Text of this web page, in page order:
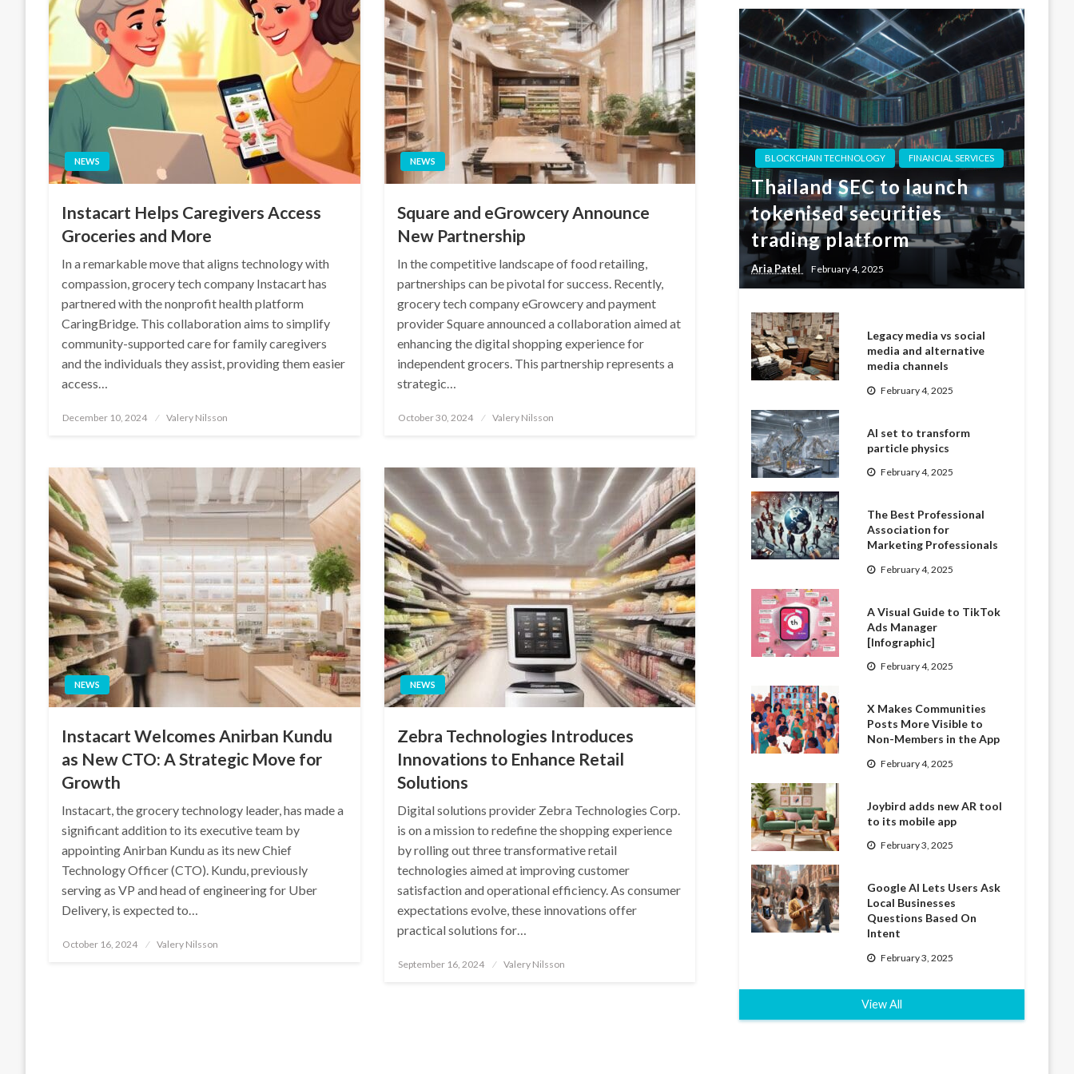
NEWS
Instacart Helps Caregivers Access
Groceries and More
In a remarkable move that aligns technology with
compassion, grocery tech company Instacart has
partnered with the nonprofit health platform
CaringBridge. This collaboration aims to simplify
community-supported care for family caregivers
and the individuals they assist, providing them easier
access…
Posted
December 10, 2024 Valery Nilsson
NEWS
Square and eGrowcery Announce
New Partnership
In the competitive landscape of food retailing,
partnerships can be pivotal for success. Recently,
grocery tech company eGrowcery and payment
provider Square announced a collaboration aimed at
enhancing the digital shopping experience for
independent grocers. This partnership represents a
strategic…
Posted
October 30, 2024 Valery Nilsson
NEWS
Instacart Welcomes Anirban Kundu
as New CTO: A Strategic Move for
Growth
Instacart, the grocery technology leader, has made a
significant addition to its executive team by
appointing Anirban Kundu as its new Chief
Technology Officer (CTO). Kundu, previously
serving as VP and head of engineering for Uber
Delivery, is expected to…
Posted
October 16, 2024 Valery Nilsson
NEWS
Zebra Technologies Introduces
Innovations to Enhance Retail
Solutions
Digital solutions provider Zebra Technologies Corp.
is on a mission to redefine the shopping experience
by rolling out three transformative retail
technologies aimed at improving customer
satisfaction and operational efficiency. As consumer
expectations evolve, these innovations offer
practical solutions for…
Posted
September 16, 2024 Valery Nilsson
BLOCKCHAIN TECHNOLOGY FINANCIAL SERVICES
Thailand SEC to launch
tokenised securities
trading platform
Aria Patel February 4, 2025
Legacy media vs social
media and alternative
media channels
February 4, 2025
AI set to transform
particle physics
February 4, 2025
The Best Professional
Association for
Marketing Professionals
February 4, 2025
A Visual Guide to TikTok
Ads Manager
[Infographic]
February 4, 2025
X Makes Communities
Posts More Visible to
Non-Members in the App
February 4, 2025
Joybird adds new AR tool
to its mobile app
February 3, 2025
Google AI Lets Users Ask
Local Businesses
Questions Based On
Intent
February 3, 2025
View All